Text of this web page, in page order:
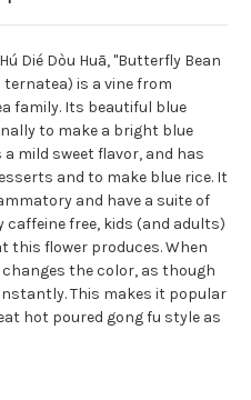
Dié Dòu Huā, "Butterfly Bean
ternatea) is a vine from
family. Its beautiful blue
to make a bright blue
mild sweet flavor, and has
and to make blue rice. It
and have a suite of
free, kids (and adults)
this flower produces. When
the color, as though
This makes it popular
hot poured gong fu style as